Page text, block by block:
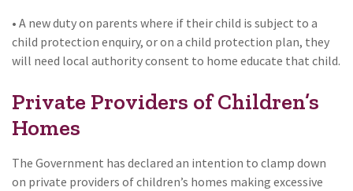
• A new duty on parents where if their child is subject to a
child protection enquiry, or on a child protection plan, they
will need local authority consent to home educate that child.
Private Providers of Children’s
Homes
The Government has declared an intention to clamp down
on private providers of children’s homes making excessive